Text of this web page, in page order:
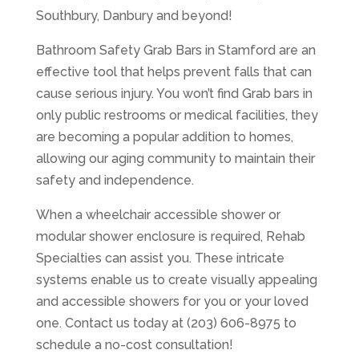
Southbury, Danbury and beyond!
Bathroom Safety Grab Bars in Stamford are an
effective tool that helps prevent falls that can
cause serious injury. You won’t find Grab bars in
only public restrooms or medical facilities, they
are becoming a popular addition to homes,
allowing our aging community to maintain their
safety and independence.
When a wheelchair accessible shower or
modular shower enclosure is required, Rehab
Specialties can assist you. These intricate
systems enable us to create visually appealing
and accessible showers for you or your loved
one. Contact us today at (203) 606-8975 to
schedule a no-cost consultation!